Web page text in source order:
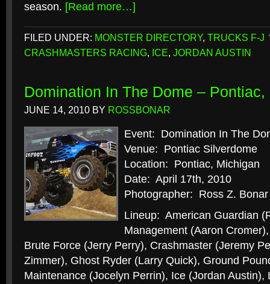
season. [Read more…]
FILED UNDER: MONSTER DIRECTORY, TRUCKS F-J
CRASHMASTERS RACING, ICE, JORDAN AUSTIN
Domination In The Dome –
JUNE 14, 2010 BY ROSSBONAR
Event: Domination In The
Venue: Pontiac Silverdome
Location: Pontiac, Michigan
Date: April 17th, 2010
Photographer: Ross Z. Bonar
Lineup: American Guardian
Management (Aaron
Brute Force (Jerry Perry), Crashmaster (Jeremy
Zimmer), Ghost Ryder (Larry Quick), Ground
Maintenance (Jocelyn Perrin), Ice (Jordan Austin),